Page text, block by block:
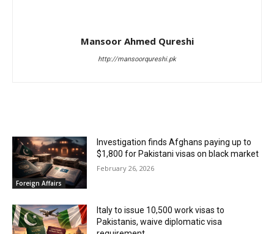
Mansoor Ahmed Qureshi
http://mansoorqureshi.pk
Foreign Affairs
Investigation finds Afghans paying up to
$1,800 for Pakistani visas on black market
February 26, 2026
Italy to issue 10,500 work visas to
Pakistanis, waive diplomatic visa